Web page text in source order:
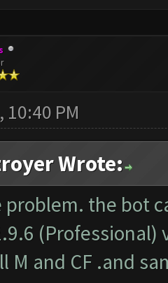
10:40 PM
Wrote:
problem. the bot
M and CF .and